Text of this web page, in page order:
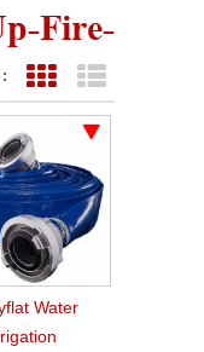
Fire-
Grid View
Water